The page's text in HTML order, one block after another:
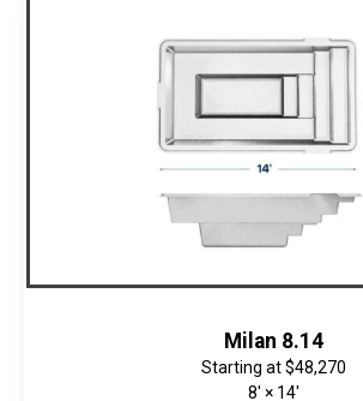
Milan 8.14
Starting at$48,270
8' × 14'